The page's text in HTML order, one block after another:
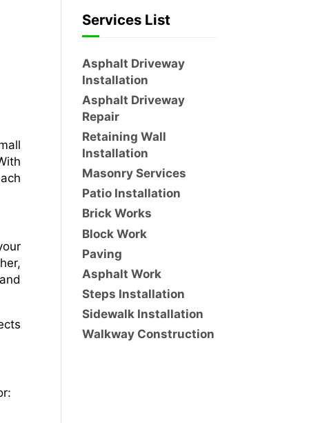
Services List
Asphalt Driveway
Installation
Asphalt Driveway
Repair
Retaining Wall
Installation
Masonry Services
Patio Installation
Brick Works
Block Work
Paving
Asphalt Work
Steps Installation
Sidewalk Installation
Walkway Construction